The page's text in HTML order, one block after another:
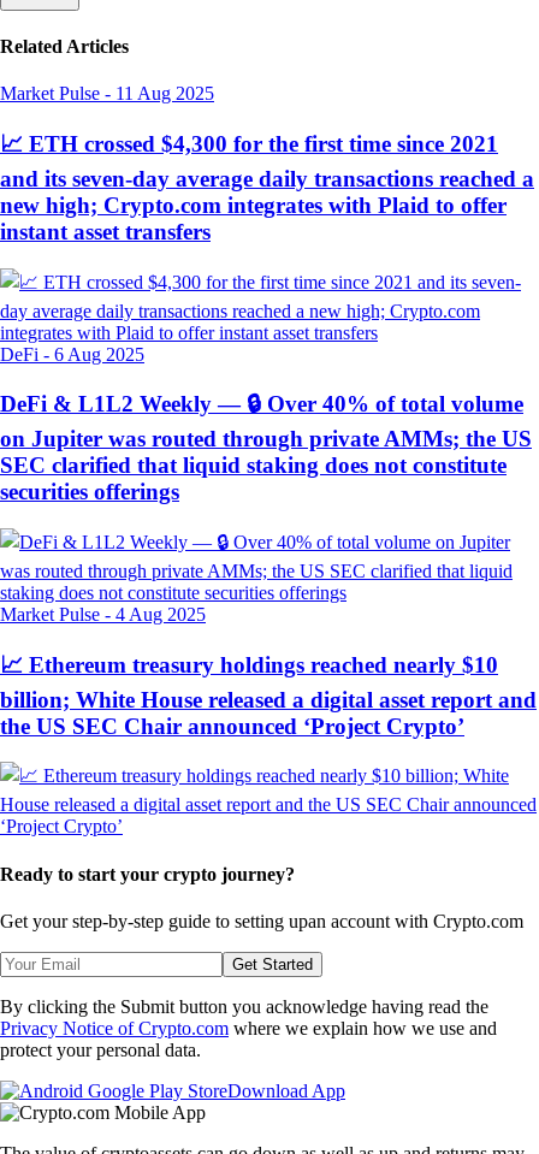
Related Articles
Market Pulse - 11 Aug 2025
📈 ETH crossed $4,300 for the first time since 2021
and its seven-day average daily transactions reached a
new high; Crypto.com integrates with Plaid to offer
instant asset transfers
DeFi - 6 Aug 2025
DeFi & L1L2 Weekly — 🔒 Over 40% of total volume
on Jupiter was routed through private AMMs; the US
SEC clarified that liquid staking does not constitute
securities offerings
Market Pulse - 4 Aug 2025
📈 Ethereum treasury holdings reached nearly $10
billion; White House released a digital asset report and
the US SEC Chair announced ‘Project Crypto’
Ready to start your crypto journey?
Get your step-by-step guide to setting upan account with Crypto.com
Get Started
By clicking the Submit button you acknowledge having read the
Privacy Notice of Crypto.com where we explain how we use and
protect your personal data.
Download App